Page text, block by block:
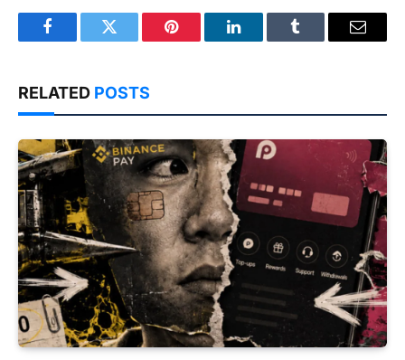
FacebookTwitter Pinterest LinkedInTumblr Email
RELATED POSTS